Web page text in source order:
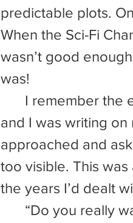
predictable plots.
When the Sci-Fi
wasn’t good
was!
and I was writing
approached and
too visible. This
the years I’d dealt
“Do you really